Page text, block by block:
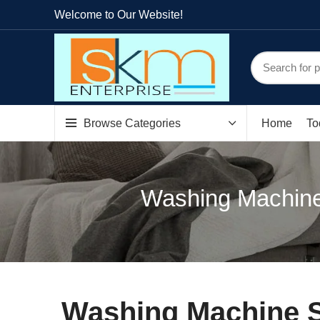
Welcome to Our Website!
Browse Categories Home
Washing
Washing Machine